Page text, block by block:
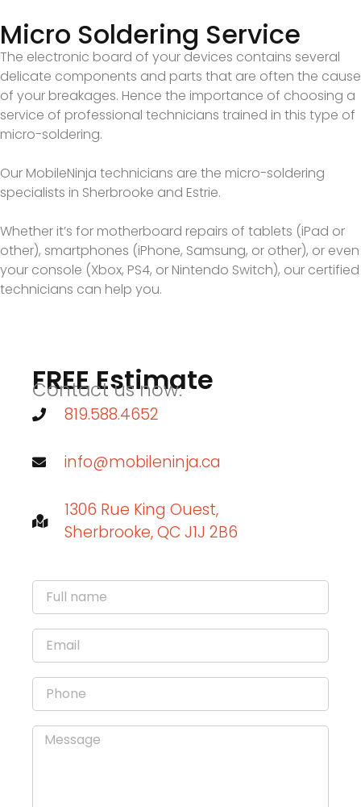
Micro Soldering Service
The electronic board of your devices contains several
delicate components and parts that are often the cause
of your breakages. Hence the importance of choosing a
service of professional technicians trained in this type of
micro-soldering.
Our MobileNinja technicians are the micro-soldering
specialists in Sherbrooke and Estrie.
Whether it’s for motherboard repairs of tablets (iPad or
other), smartphones (iPhone, Samsung, or other), or even
your console (Xbox, PS4, or Nintendo Switch), our certified
technicians can help you.
FREE Estimate
Contact us now.
819.588.4652
info@mobileninja.ca
1306 Rue King Ouest,
Sherbrooke, QC J1J 2B6